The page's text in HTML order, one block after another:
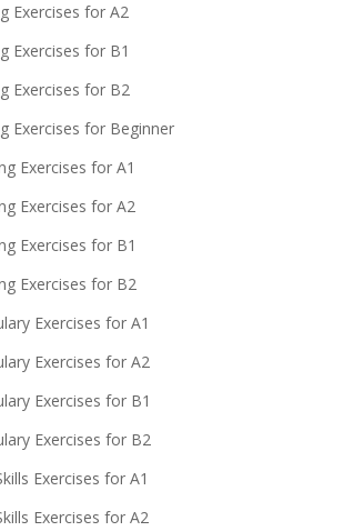
Exercises for A2
Exercises for B1
Exercises for B2
Exercises for Beginner
Exercises for A1
Exercises for A2
Exercises for B1
Exercises for B2
Exercises for A1
Exercises for A2
Exercises for B1
Exercises for B2
Exercises for A1
Exercises for A2